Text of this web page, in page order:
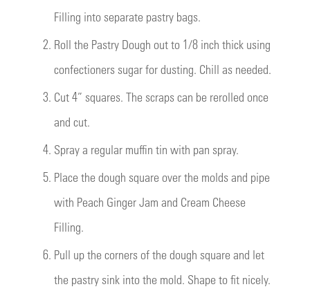
Filling into separate pastry bags.
2. Roll the Pastry Dough out to 1/8 inch thick using
confectioners sugar for dusting. Chill as needed.
3. Cut 4” squares. The scraps can be rerolled once
and cut.
4. Spray a regular muffin tin with pan spray.
5. Place the dough square over the molds and pipe
with Peach Ginger Jam and Cream Cheese
Filling.
6. Pull up the corners of the dough square and let
the pastry sink into the mold. Shape to fit nicely.